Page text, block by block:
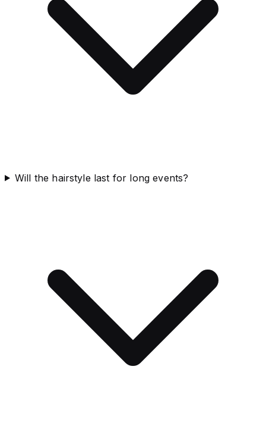
Will the hairstyle last for long events?